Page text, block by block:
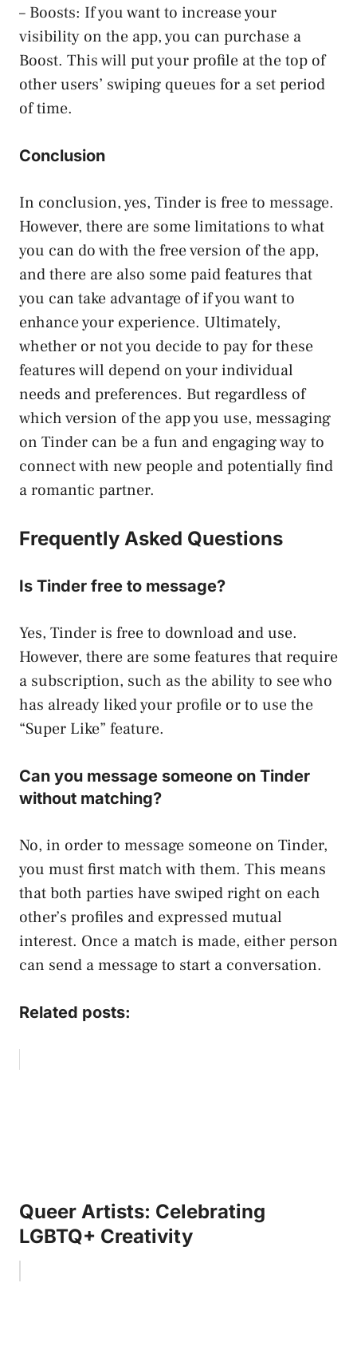
– Boosts: If you want to increase your
visibility on the app, you can purchase a
Boost. This will put your profile at the top of
other users’ swiping queues for a set period
of time.
Conclusion
In conclusion, yes, Tinder is free to message.
However, there are some limitations to what
you can do with the free version of the app,
and there are also some paid features that
you can take advantage of if you want to
enhance your experience. Ultimately,
whether or not you decide to pay for these
features will depend on your individual
needs and preferences. But regardless of
which version of the app you use, messaging
on Tinder can be a fun and engaging way to
connect with new people and potentially find
a romantic partner.
Frequently Asked Questions
Is Tinder free to message?
Yes, Tinder is free to download and use.
However, there are some features that require
a subscription, such as the ability to see who
has already liked your profile or to use the
“Super Like” feature.
Can you message someone on Tinder
without matching?
No, in order to message someone on Tinder,
you must first match with them. This means
that both parties have swiped right on each
other’s profiles and expressed mutual
interest. Once a match is made, either person
can send a message to start a conversation.
Related posts:
Queer Artists: Celebrating
LGBTQ+ Creativity